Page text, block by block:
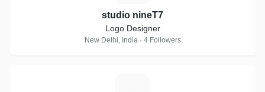
studio nineT7
Logo Designer
New Delhi, India · 4 Followers